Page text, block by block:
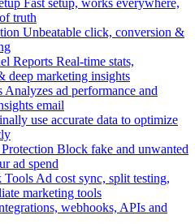
Fast setup, works everywhere,
truth
Unbeatable click, conversion &
Reports Real-time stats,
deep marketing insights
Analyzes ad performance and
email
use accurate data to optimize
Block fake and unwanted
ad spend
Tools Ad cost sync, split testing,
marketing tools
webhooks, APIs and